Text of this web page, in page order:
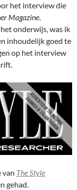
het interview die
Magazine.
onderwijs, was ik
inhoudelijk goed te
op het interview
van The Style
gehad.